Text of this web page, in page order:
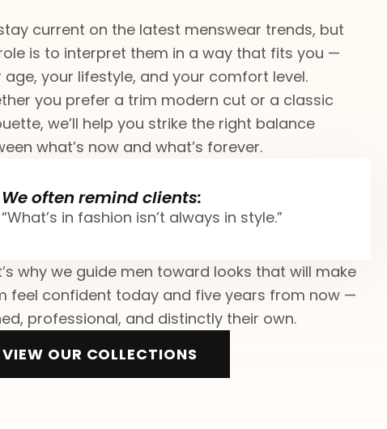
current on the latest menswear trends, but
is to interpret them in a way that fits you —
age, your lifestyle, and your comfort level.
you prefer a trim modern cut or a classic
we’ll help you strike the right balance
what’s now and what’s forever.
We often remind clients:
“What’s in fashion isn’t always in style.”
why we guide men toward looks that will make
feel confident today and five years from now —
professional, and distinctly their own.
VIEW OUR COLLECTIONS